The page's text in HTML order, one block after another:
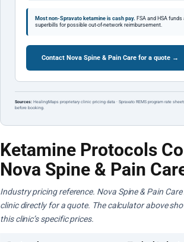
Most non-Spravato ketamine is cash pay. FSA and HSA
superbills for possible out-of-network reimbursement.
Contact Nova Spine & Pain Care for a quote →
Sources: HealingMaps proprietary clinic pricing data · Spravato REMS program rate
before booking.
Ketamine Protocols
Nova Spine & Pain
Industry pricing reference. Nova Spine & Pain
clinic directly for a quote. The calculator above
this clinic’s specific prices.